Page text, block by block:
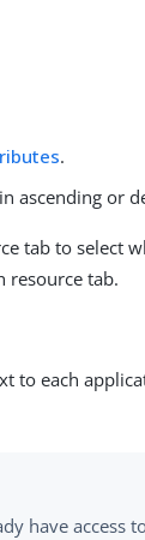
.
ascending or
tab to select
resource tab.
to each
have access